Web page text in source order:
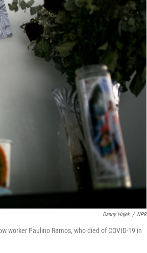
Danny Hajek / NPR
worker Paulino Ramos, who died of COVID-19 in